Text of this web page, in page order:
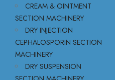
CREAM & OINTMENT
SECTION MACHINERY
DRY INJECTION
CEPHALOSPORIN SECTION
MACHINERY
DRY SUSPENSION